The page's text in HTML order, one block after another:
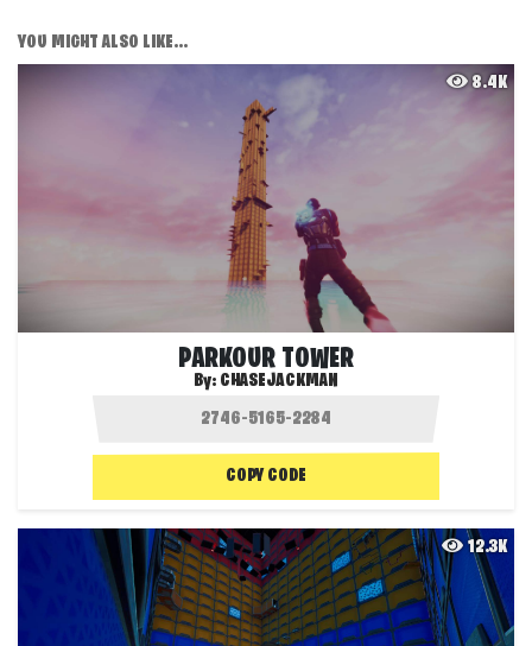
YOU MIGHT ALSO LIKE...
8.4K
PARKOUR TOWER
By: CHASEJACKMAN
COPY CODE
12.3K